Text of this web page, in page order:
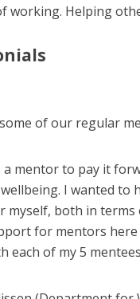
working. Helping
of our regular
a mentor to pay it
I wanted
myself, both in terms
for mentors here
each of my 5